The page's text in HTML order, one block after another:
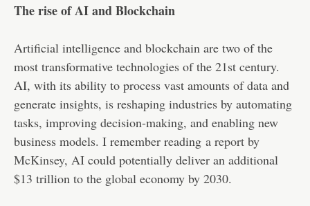
The rise of AI and Blockchain
Artificial intelligence and blockchain are two of the
most transformative technologies of the 21st century.
AI, with its ability to process vast amounts of data and
generate insights, is reshaping industries by automating
tasks, improving decision-making, and enabling new
business models. I remember reading a report by
McKinsey, AI could potentially deliver an additional
$13 trillion to the global economy by 2030.